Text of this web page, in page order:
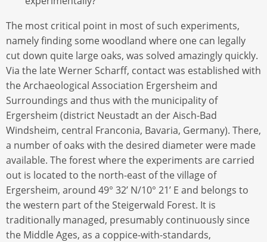
The most critical point in most of such experiments,
namely finding some woodland where one can legally
cut down quite large oaks, was solved amazingly quickly.
Via the late Werner Scharff, contact was established with
the Archaeological Association Ergersheim and
Surroundings and thus with the municipality of
Ergersheim (district Neustadt an der Aisch-Bad
Windsheim, central Franconia, Bavaria, Germany). There,
a number of oaks with the desired diameter were made
available. The forest where the experiments are carried
out is located to the north-east of the village of
Ergersheim, around 49° 32’ N/10° 21’ E and belongs to
the western part of the Steigerwald Forest. It is
traditionally managed, presumably continuously since
the Middle Ages, as a coppice-with-standards,